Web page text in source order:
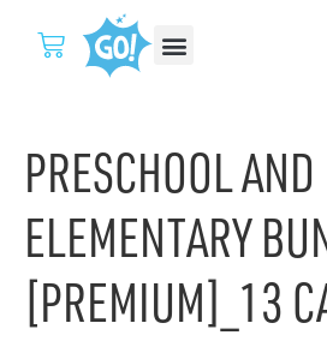
PRESCHOOL AND
ELEMENTARY
[PREMIUM]_13